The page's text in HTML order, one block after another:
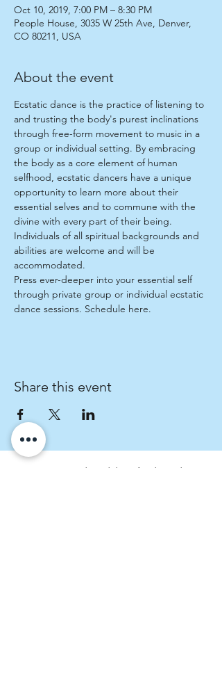
Oct 10, 2019, 7:00 PM – 8:30 PM
People House, 3035 W 25th Ave, Denver,
CO 80211, USA
About the event
Ecstatic dance is the practice of listening to
and trusting the body's purest inclinations
through free-form movement to music in a
group or individual setting. By embracing
the body as a core element of human
selfhood, ecstatic dancers have a unique
opportunity to learn more about their
essential selves and to commune with the
divine with every part of their being.
Individuals of all spiritual backgrounds and
abilities are welcome and will be
accommodated.
Press ever-deeper into your essential self
through private group or individual ecstatic
dance sessions. Schedule here.
Share this event
Fratres Dei Spiritual Direction